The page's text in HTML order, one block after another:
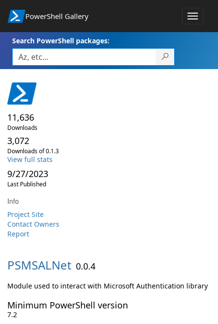
PowerShell Gallery
Toggle
Search PowerShell packages:
11,636
Downloads
3,072
Downloads of 0.1.3
View full stats
9/27/2023
Last Published
Info
Project Site
Contact Owners
Report
PSMSALNet 0.0.4
Module used to interact with Microsoft Authentication library
Minimum PowerShell version
7.2